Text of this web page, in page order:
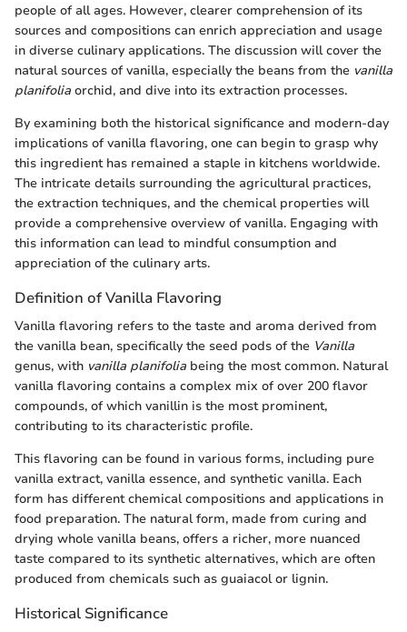
people of all ages. However, clearer comprehension of its
sources and compositions can enrich appreciation and usage
in diverse culinary applications. The discussion will cover the
natural sources of vanilla, especially the beans from the vanilla
planifolia orchid, and dive into its extraction processes.
By examining both the historical significance and modern-day
implications of vanilla flavoring, one can begin to grasp why
this ingredient has remained a staple in kitchens worldwide.
The intricate details surrounding the agricultural practices,
the extraction techniques, and the chemical properties will
provide a comprehensive overview of vanilla. Engaging with
this information can lead to mindful consumption and
appreciation of the culinary arts.
Definition of Vanilla Flavoring
Vanilla flavoring refers to the taste and aroma derived from
the vanilla bean, specifically the seed pods of the Vanilla
genus, with vanilla planifolia being the most common. Natural
vanilla flavoring contains a complex mix of over 200 flavor
compounds, of which vanillin is the most prominent,
contributing to its characteristic profile.
This flavoring can be found in various forms, including pure
vanilla extract, vanilla essence, and synthetic vanilla. Each
form has different chemical compositions and applications in
food preparation. The natural form, made from curing and
drying whole vanilla beans, offers a richer, more nuanced
taste compared to its synthetic alternatives, which are often
produced from chemicals such as guaiacol or lignin.
Historical Significance